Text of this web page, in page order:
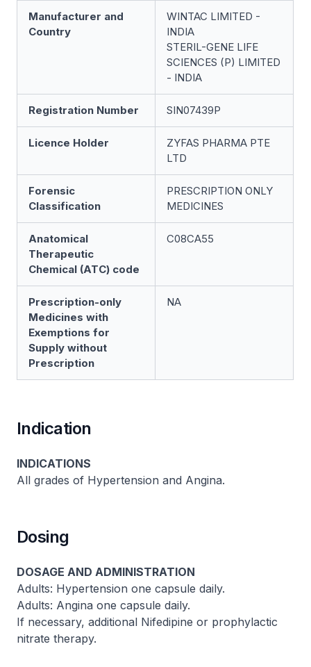
Manufacturer and
Country
WINTAC LIMITED -
INDIA
STERIL-GENE LIFE
SCIENCES (P) LIMITED
- INDIA
Registration Number SIN07439P
Licence Holder
ZYFAS PHARMA PTE
LTD
Forensic
Classification
PRESCRIPTION ONLY
MEDICINES
Anatomical
Therapeutic
Chemical (ATC) code
C08CA55
Prescription-only
Medicines with
Exemptions for
Supply without
Prescription
NA
Indication
INDICATIONS
All grades of Hypertension and Angina.
Dosing
DOSAGE AND ADMINISTRATION
Adults: Hypertension one capsule daily.
Adults: Angina one capsule daily.
If necessary, additional Nifedipine or prophylactic
nitrate therapy.